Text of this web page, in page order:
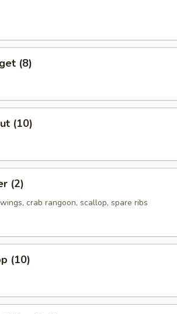
(8)
(10)
(2)
crab rangoon, scallop, spare ribs
(10)